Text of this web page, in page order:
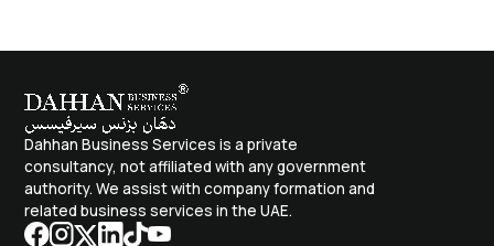
Dahhan Business Services is a private
consultancy, not affiliated with any government
authority. We assist with company formation and
related business services in the UAE.